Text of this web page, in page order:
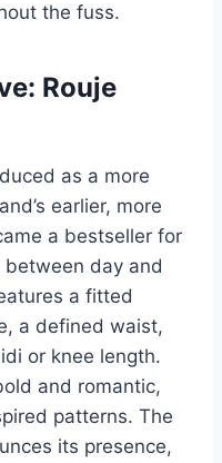
the fuss.
Rouje
as a more
earlier, more
a bestseller for
day and
a fitted
a defined waist,
or knee length.
and romantic,
patterns. The
its presence,